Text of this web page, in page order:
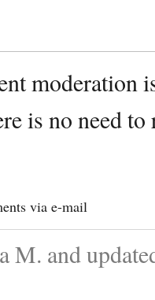
moderation
is no need
via e-mail
M. and